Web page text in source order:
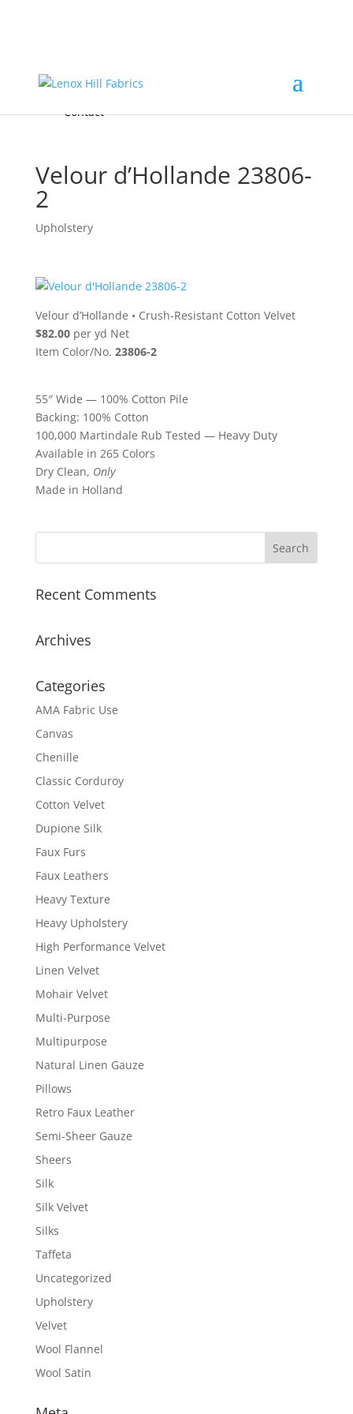
FREE Samples
Accessories & Custom Colors
About
Contact
Velour d’Hollande 23806-
2
Upholstery
Velour d’Hollande • Crush-Resistant Cotton Velvet
$82.00per yd Net
Item Color/No. 23806-2
55″ Wide — 100% Cotton Pile
Backing: 100% Cotton
100,000 Martindale Rub Tested — Heavy Duty
Available in 265 Colors
Dry Clean, Only
Made in Holland
Recent Comments
Archives
Categories
AMA Fabric Use
Canvas
Chenille
Classic Corduroy
Cotton Velvet
Dupione Silk
Faux Furs
Faux Leathers
Heavy Texture
Heavy Upholstery
High Performance Velvet
Linen Velvet
Mohair Velvet
Multi-Purpose
Multipurpose
Natural Linen Gauze
Pillows
Retro Faux Leather
Semi-Sheer Gauze
Sheers
Silk
Silk Velvet
Silks
Taffeta
Uncategorized
Upholstery
Velvet
Wool Flannel
Wool Satin